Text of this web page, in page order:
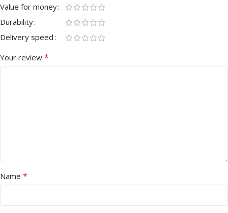
Value for money
Durability
Delivery speed
Your review *
Name *